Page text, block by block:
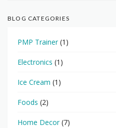
BLOG CATEGORIES
PMP Trainer(1)
Electronics (1)
Ice Cream (1)
Foods (2)
Home Decor(7)